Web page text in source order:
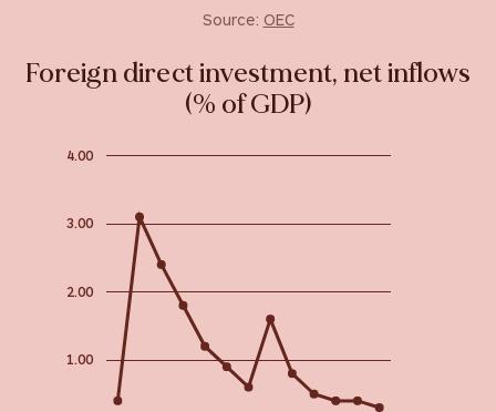
Source: OEC
Foreign direct investment, net inflows
(% of GDP)
1.00
2.00
3.00
4.00